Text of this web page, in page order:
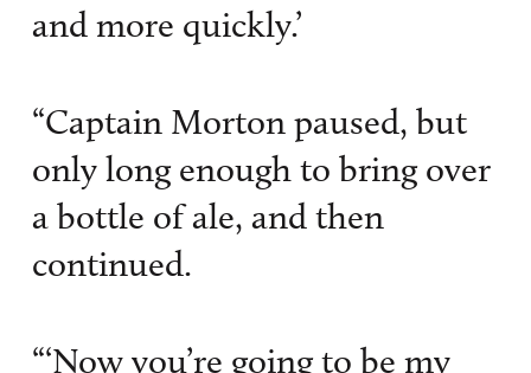
and more quickly.’
“Captain Morton paused, but
only long enough to bring over
a bottle of ale, and then
continued.
“‘Now you’re going to be my